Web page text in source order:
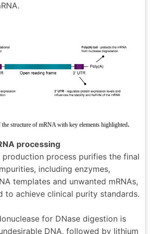
structure of mRNA with key elements highlighted.
processing
production process purifies the final
including enzymes,
templates and unwanted mRNAs,
to achieve clinical purity standards.
for DNase digestion is
DNA, followed by lithium